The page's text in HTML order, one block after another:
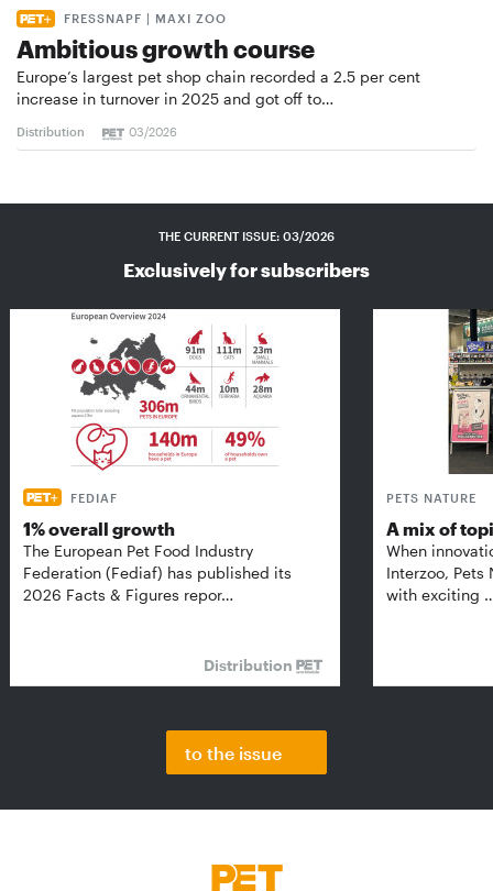
FRESSNAPF | MAXI ZOO
Ambitious growth course
Europe’s largest pet shop chain recorded a 2.5 per cent
increase in turnover in 2025 and got off to…
Distribution 03/2026
THE CURRENT ISSUE: 03/2026
Exclusively for subscribers
FEDIAF
1% overall growth
The European Pet Food Industry
Federation (Fediaf) has published its
2026 Facts & Figures repor…
Distribution
PETS NATURE
A mix of
When
Interzoo, Pets
with exciting
to the issue